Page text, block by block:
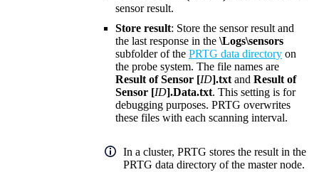
sensor result.
Store result: Store the sensor result and
the last response in the \Logs\sensors
subfolder of the PRTG data directory on
the probe system. The file names are
Result of Sensor [ID].txt and Result of
Sensor [ID].Data.txt. This setting is for
debugging purposes. PRTG overwrites
these files with each scanning interval.
In a cluster, PRTG stores the result in the
PRTG data directory of the master node.